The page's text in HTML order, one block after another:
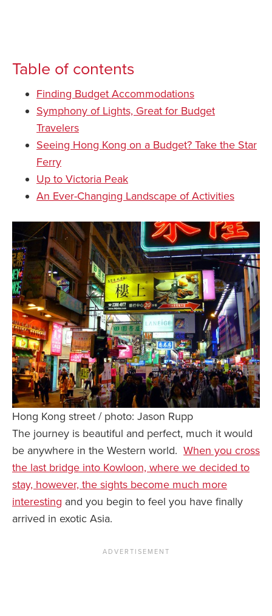
Table of contents
Finding Budget Accommodations
Symphony of Lights, Great for Budget
Travelers
Seeing Hong Kong on a Budget? Take the Star
Ferry
Up to Victoria Peak
An Ever-Changing Landscape of Activities
Hong Kong street / photo: Jason Rupp
The journey is beautiful and perfect, much it would
be anywhere in the Western world. When you cross
the last bridge into Kowloon, where we decided to
stay, however, the sights become much more
interesting and you begin to feel you have finally
arrived in exotic Asia.